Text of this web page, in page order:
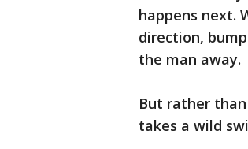
happens next.
direction,
the man away.
But rather
takes a wild